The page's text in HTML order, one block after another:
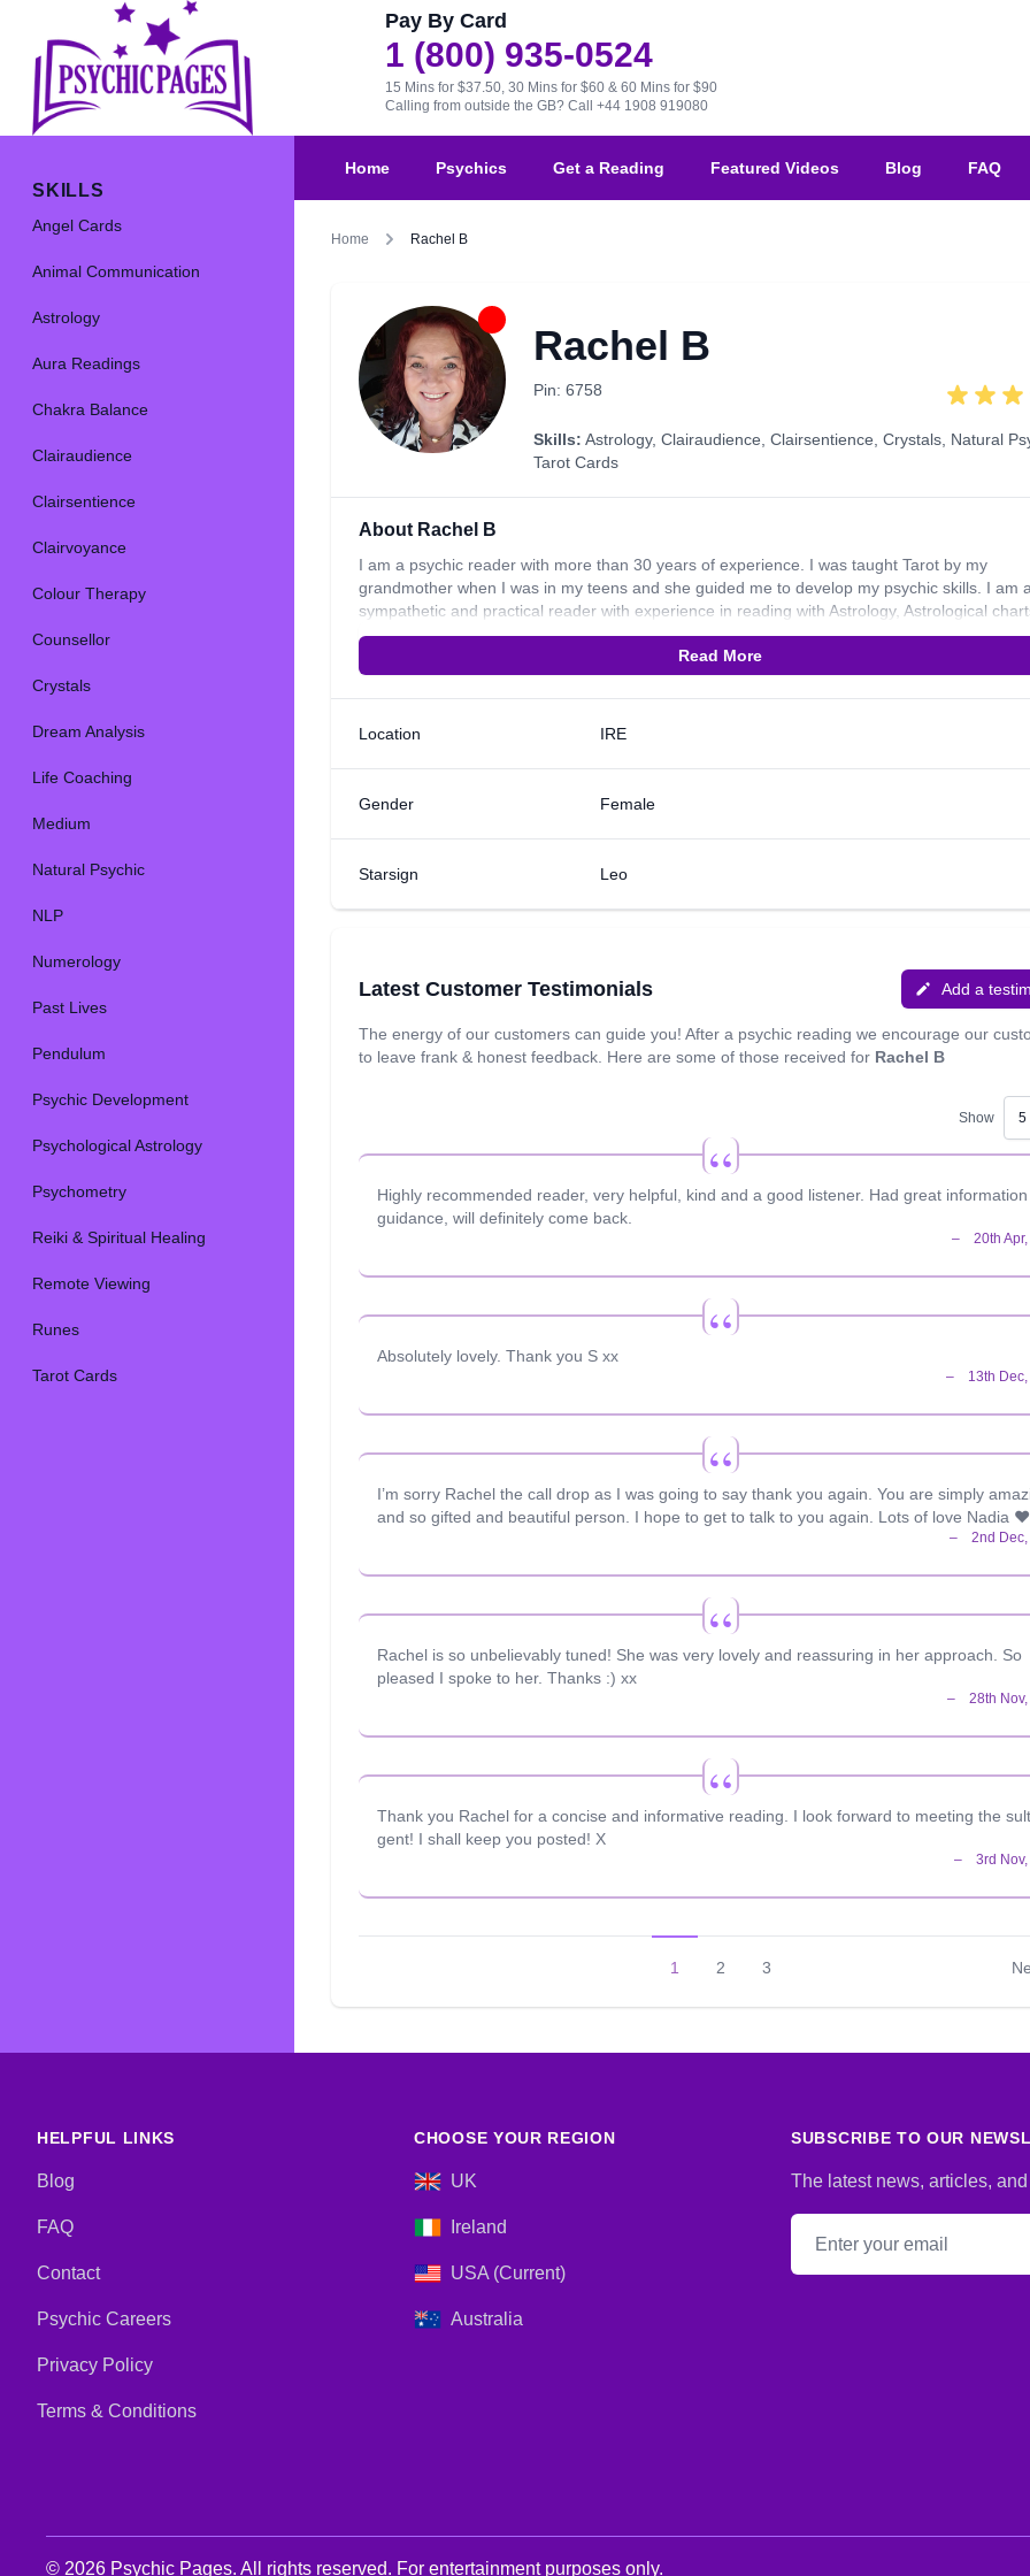
Pay By Card
1 (800) 935-0524
15 Mins for $37.50, 30 Mins for $60 & 60 Mins for $90
Calling from outside the GB? Call +44 1908 919080
SKILLS
Angel Cards
Animal Communication
Astrology
Aura Readings
Chakra Balance
Clairaudience
Clairsentience
Clairvoyance
Colour Therapy
Counsellor
Crystals
Dream Analysis
Life Coaching
Medium
Natural Psychic
NLP
Numerology
Past Lives
Pendulum
Psychic Development
Psychological Astrology
Psychometry
Reiki & Spiritual Healing
Remote Viewing
Runes
Tarot Cards
Home Psychics Get a Reading Featured Videos Blog FAQ
Home Rachel B
Rachel B
Pin: 6758
Skills: Astrology, Clairaudience, Clairsentience, Crystals, Natural
Tarot Cards
About Rachel B
I am a psychic reader with more than 30 years of experience. I was taught Tarot by my
grandmother when I was in my teens and she guided me to develop my psychic skills. I am
sympathetic and practical reader with experience in reading with Astrology, Astrological
crystals, crystal healing and Numerology. I also use Oracle cards during my readings. I am
read on emotions, look to what may be coming up in the near future, psychic development,
on emotions in a current situation of caller and removing emotional blockages. In my spare
like going on road trips to sacred sites of Ireland, meeting friends, art and music. My
inspirational quote is “The journey of a thousand miles starts with one step.”
Read More
Location IRE
Gender Female
Starsign Leo
Latest Customer Testimonials Add a
The energy of our customers can guide you! After a psychic reading we encourage our
to leave frank & honest feedback. Here are some of those received for Rachel B
Show
Highly recommended reader, very helpful, kind and a good listener. Had great
guidance, will definitely come back.
Absolutely lovely. Thank you S xx
I’m sorry Rachel the call drop as I was going to say thank you again. You are simply
and so gifted and beautiful person. I hope to get to talk to you again. Lots of love Nadia ❤️
Rachel is so unbelievably tuned! She was very lovely and reassuring in her approach. So
pleased I spoke to her. Thanks :) xx
Thank you Rachel for a concise and informative reading. I look forward to meeting the
gent! I shall keep you posted! X
1 2 3
HELPFUL LINKS
Blog
FAQ
Contact
Psychic Careers
Privacy Policy
Terms & Conditions
CHOOSE YOUR REGION
UK
Ireland
USA (Current)
Australia
SUBSCRIBE TO OUR
The latest news, articles,
Email address
© 2026 Psychic Pages. All rights reserved. For entertainment purposes only.